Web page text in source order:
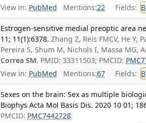
View in: PubMed Mentions:22 Fields:
Estrogen-sensitive medial preoptic area
11; 11(1):6378. Zhang Z, Reis FMCV, He Y,
Pereira S, Shum M, Nichols I, Massa MG,
Correa SM. PMID: 33311503; PMCID:
View in: PubMed Mentions:67 Fields:
Sexes on the brain: Sex as multiple
Biophys Acta Mol Basis Dis. 2020 10 01;
PMCID: PMC7442728.